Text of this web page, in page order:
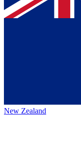
New Zealand